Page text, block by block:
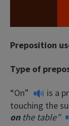
Preposition
Type of
“On”
is a
touching the
onthe table”